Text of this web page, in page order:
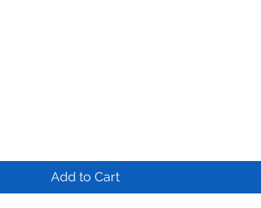
Add to Cart